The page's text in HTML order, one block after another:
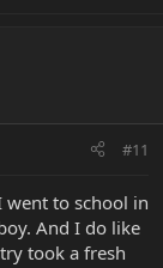
#11
went to school in
And I do like
took a fresh